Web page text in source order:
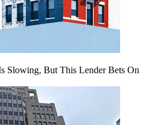
Slowing, But This Lender Bets On